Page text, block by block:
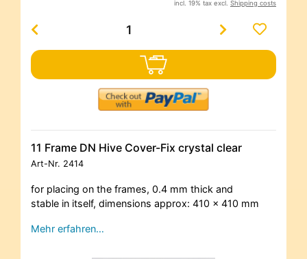
incl. 19% tax excl. Shipping costs
11 Frame DN Hive Cover-Fix crystal clear
Art-Nr. 2414
for placing on the frames, 0.4 mm thick and
stable in itself, dimensions approx: 410 x 410 mm
Mehr erfahren…